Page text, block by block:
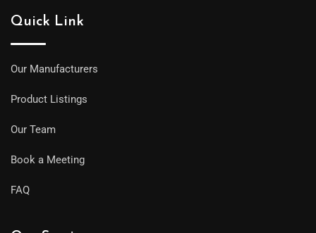
Quick Link
Our Manufacturers
Product Listings
Our Team
Book a Meeting
FAQ